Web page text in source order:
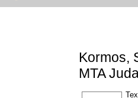
Kormos,
MTA